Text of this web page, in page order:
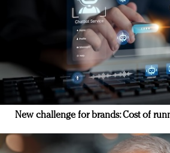
New challenge for brands: Cost of